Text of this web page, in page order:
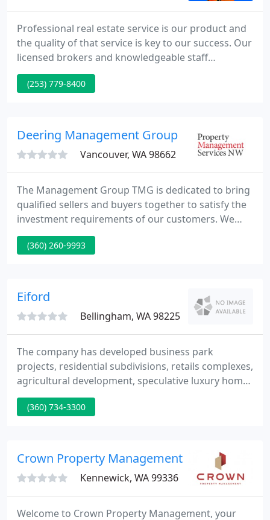
Professional real estate service is our product and
the quality of that service is key to our success. Our
licensed brokers and knowledgeable staff
members provide a full range of services to help
meet the needs of our clients every step of the way.
(253) 779-8400
Deering Management Group
Vancouver, WA 98662
The Management Group TMG is dedicated to bring
qualified sellers and buyers together to satisfy the
investment requirements of our customers. We
believe communication, resources and experience
of the marketplace are the key components to
requirements.
(360) 260-9993
Eiford
Bellingham, WA 98225
The company has developed business park
projects, residential subdivisions, retails complexes,
agricultural development, speculative luxury home
development, and a variety of smaller stand alone
commercial projects. The Eiford Group has
residential disciplines.
(360) 734-3300
Crown Property Management
Kennewick, WA 99336
Welcome to Crown Property Management, your